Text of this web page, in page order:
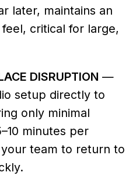
later, maintains an
critical for large,
DISRUPTION —
setup directly to
only minimal
minutes per
team to return to